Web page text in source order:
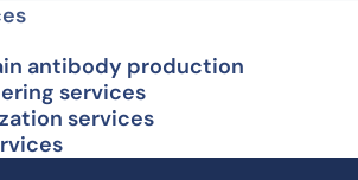
antibody production
services
services